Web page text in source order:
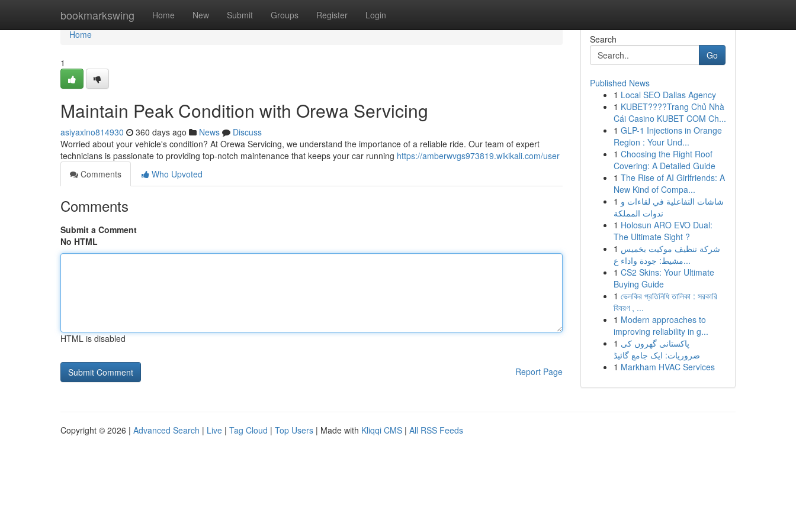
bookmarkswing Home New Submit Groups Register Login
Home
Home
1
Maintain Peak Condition with Orewa Servicing
asiyaxlno814930 360 days ago News
Discuss
Worried about your vehicle's condition? At Orewa Servicing, we understand the importance of a reliable ride. Our team of expert
technicians is passionate to providing top-notch maintenance that keeps your car running https://amberwvgs973819.wikikali.com/user
Comments
Who Upvoted
Comments
Submit a Comment
No HTML
HTML is disabled
Report Page
Search
Go
Published News
1 Local SEO Dallas Agency
1 KUBET????️Trang Chủ Nhà
Cái Casino KUBET COM Ch...
1 GLP-1 Injections in Orange
Region : Your Und...
1 Choosing the Right Roof
Covering: A Detailed Guide
1 The Rise of AI Girlfriends: A
New Kind of Compa...
1 شاشات التفاعلية في لقاءات و
ندوات المملكة
1 Holosun ARO EVO Dual:
The Ultimate Sight ?
1 شركة تنظيف موكيت بخميس
مشيط: جودة واداء ع...
1 CS2 Skins: Your Ultimate
Buying Guide
1 ভেলকির প্রতিনিধি তালিকা : সরকারি
বিবরণ , ...
1 Modern approaches to
improving reliability in g...
1 پاکستانی گھروں کی
ضروریات: ایک جامع گائیڈ
1 Markham HVAC Services
Copyright © 2026 | Advanced Search | Live | Tag Cloud | Top Users | Made with Kliqqi CMS | All RSS Feeds